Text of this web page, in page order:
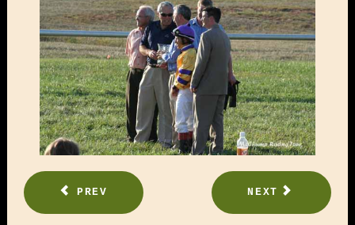
PREV NEXT